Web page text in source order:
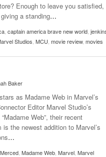
Enough to leave you satisfied,
a standing…
captain america brave new world
Studios MCU movie review, movies
Baker
as Madame Web in Marvel’s
Editor Marvel Studio’s
Web”, their recent
the newest addition to Marvel’s
…
Madame Web Marvel Marvel